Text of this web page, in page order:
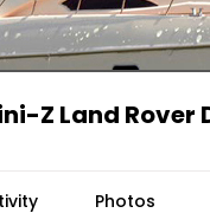
Z Land Rover
Photos